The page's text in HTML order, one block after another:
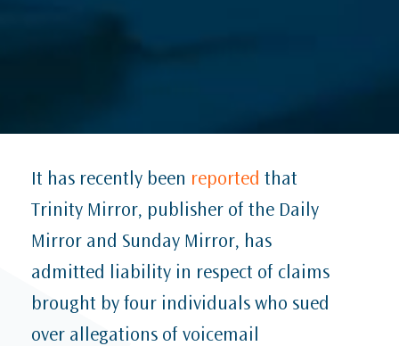
It has recently been reported that
Trinity Mirror, publisher of the Daily
Mirror and Sunday Mirror, has
admitted liability in respect of claims
brought by four individuals who sued
over allegations of voicemail